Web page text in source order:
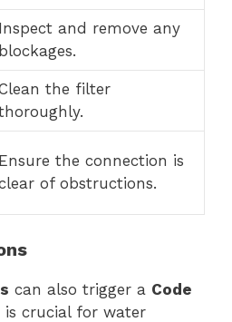
Inspect and remove any
blockages.
the filter
Ensure the connection is
of obstructions.
can also trigger a Code
is crucial for water